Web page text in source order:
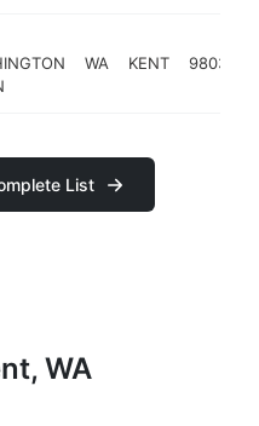
WA KENT 98032
List
WA